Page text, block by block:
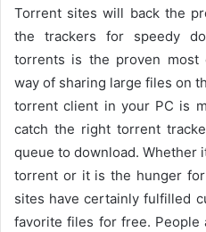
Torrent sites will back the
the trackers for speedy
torrents is the proven most
way of sharing large files on
torrent client in your PC is
catch the right torrent
queue to download. Whether
torrent or it is the hunger
sites have certainly fulfilled
favorite files for free.